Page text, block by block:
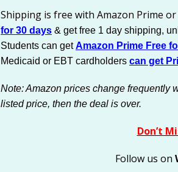
Shipping is free with Amazon Prime
for 30 days & get free 1 day shipping,
Students can getAmazon Prime Free
Medicaid or EBT cardholders can get
Note: Amazon prices change frequently
listed price, then the deal is over.
Don’t
Follow us on